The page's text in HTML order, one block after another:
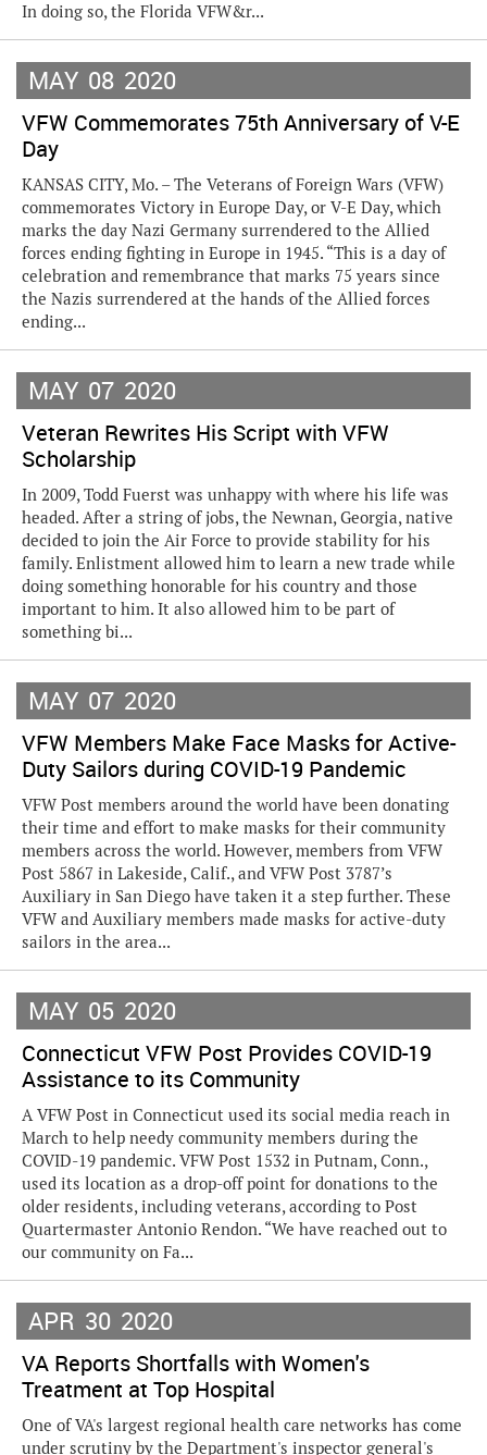
In doing so, the Florida VFW&r...
MAY 08 2020
VFW Commemorates 75th Anniversary of V-E
Day
KANSAS CITY, Mo. – The Veterans of Foreign Wars (VFW)
commemorates Victory in Europe Day, or V-E Day, which
marks the day Nazi Germany surrendered to the Allied
forces ending fighting in Europe in 1945. “This is a day of
celebration and remembrance that marks 75 years since
the Nazis surrendered at the hands of the Allied forces
ending...
MAY 07 2020
Veteran Rewrites His Script with VFW
Scholarship
In 2009, Todd Fuerst was unhappy with where his life was
headed. After a string of jobs, the Newnan, Georgia, native
decided to join the Air Force to provide stability for his
family. Enlistment allowed him to learn a new trade while
doing something honorable for his country and those
important to him. It also allowed him to be part of
something bi...
MAY 07 2020
VFW Members Make Face Masks for Active-
Duty Sailors during COVID-19 Pandemic
VFW Post members around the world have been donating
their time and effort to make masks for their community
members across the world. However, members from VFW
Post 5867 in Lakeside, Calif., and VFW Post 3787’s
Auxiliary in San Diego have taken it a step further. These
VFW and Auxiliary members made masks for active-duty
sailors in the area...
MAY 05 2020
Connecticut VFW Post Provides COVID-19
Assistance to its Community
A VFW Post in Connecticut used its social media reach in
March to help needy community members during the
COVID-19 pandemic. VFW Post 1532 in Putnam, Conn.,
used its location as a drop-off point for donations to the
older residents, including veterans, according to Post
Quartermaster Antonio Rendon. “We have reached out to
our community on Fa...
APR 30 2020
VA Reports Shortfalls with Women's
Treatment at Top Hospital
One of VA's largest regional health care networks has come
under scrutiny by the Department's inspector general's